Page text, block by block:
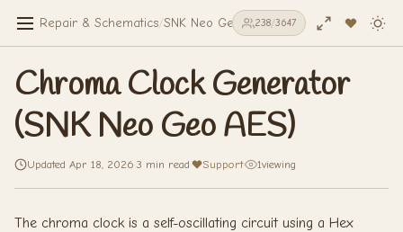
Repair & Schematics/SNK Neo Geo AES/Chroma Clock
238/3647
Chroma Clock Generator
(SNK Neo Geo AES)
Updated Apr 18, 2026 3 min read Support· 1viewing
The chroma clock is a self-oscillating circuit using a Hex